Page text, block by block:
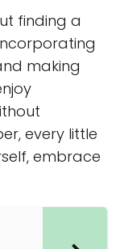
finding a
making
every little
embrace